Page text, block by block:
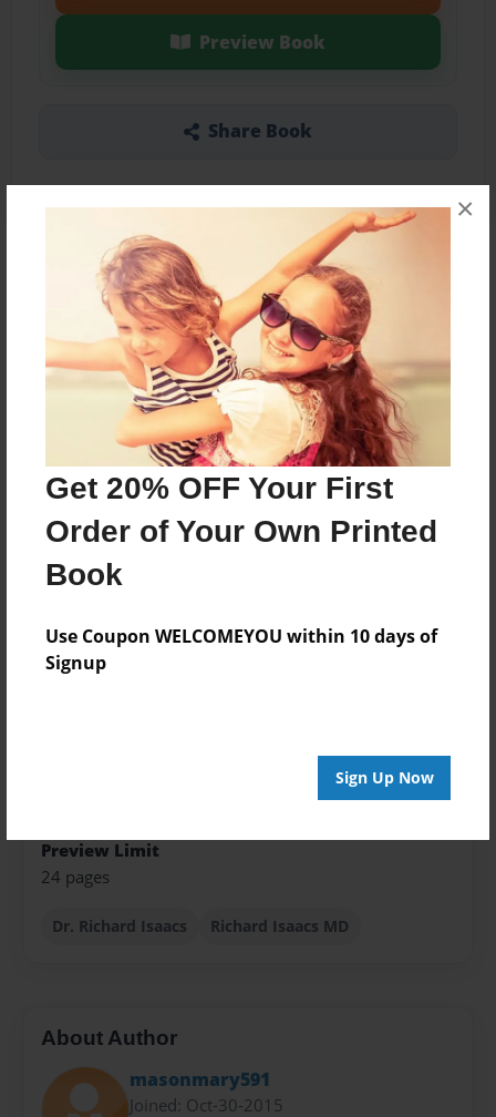
Get 20% OFF Your First
Order of Your Own Printed
Book
Use Coupon WELCOMEYOU within 10 days of
Signup
Sign Up Now
×
Preview Book
Share Book
About the Book
Specializes in Head & Neck Surgical Oncology •
Male • Age 52
Features & Details
Created
Jan-28-2016
8.5"x11" - Softcover w/Glossy Laminate - Premium
Photo Book
Preview Limit
24 pages
Dr. Richard Isaacs Richard Isaacs MD
About Author
masonmary591
Joined: Oct-30-2015